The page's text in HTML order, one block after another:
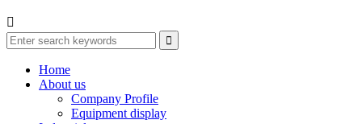

Home
About us
Company Profile
Equipment display